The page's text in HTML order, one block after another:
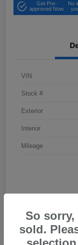
Get Pre-
approved Now
No
VIN
Stock #
Exterior
Interior
Mileage
So
sold.